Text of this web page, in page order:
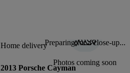
Preparing for a close-up...
Photos coming soon
Home delivery
2013 Porsche Cayman